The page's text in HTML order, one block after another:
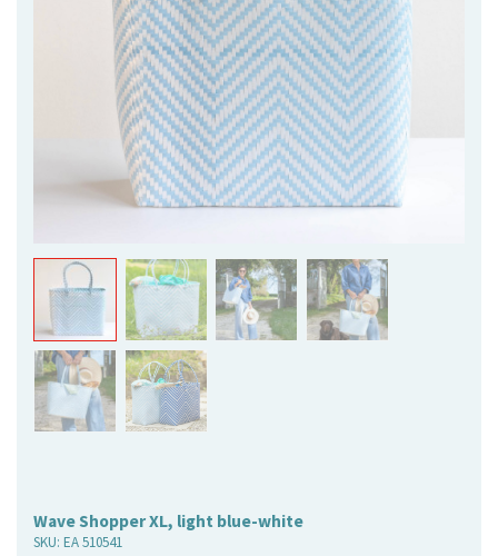
Wave Shopper XL, light blue-white
SKU: EA 510541